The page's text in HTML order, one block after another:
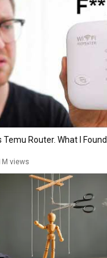
Temu Router. What I
views